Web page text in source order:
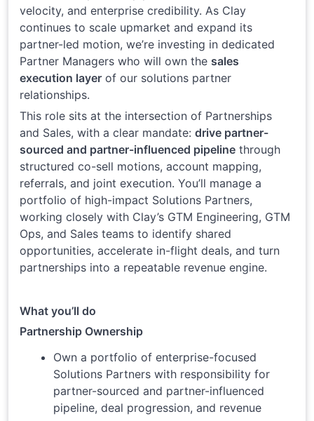
velocity, and enterprise credibility. As Clay
continues to scale upmarket and expand its
partner-led motion, we’re investing in dedicated
Partner Managers who will own the sales
execution layer of our solutions partner
relationships.
This role sits at the intersection of Partnerships
and Sales, with a clear mandate: drive partner-
sourced and partner-influenced pipeline through
structured co-sell motions, account mapping,
referrals, and joint execution. You’ll manage a
portfolio of high-impact Solutions Partners,
working closely with Clay’s GTM Engineering, GTM
Ops, and Sales teams to identify shared
opportunities, accelerate in-flight deals, and turn
partnerships into a repeatable revenue engine.
What you’ll do
Partnership Ownership
Own a portfolio of enterprise-focused
Solutions Partners with responsibility for
partner-sourced and partner-influenced
pipeline, deal progression, and revenue